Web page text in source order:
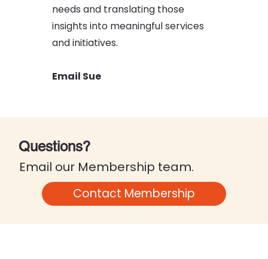
needs and translating those
insights into meaningful services
and initiatives.
Email Sue
Questions?
Email our Membership team.
Contact Membership